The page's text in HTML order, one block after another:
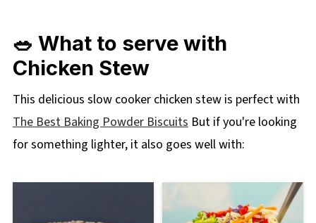
🥗 What to serve with
Chicken Stew
This delicious slow cooker chicken stew is perfect with
The Best Baking Powder BiscuitsBut if you're looking
for something lighter, it also goes well with: